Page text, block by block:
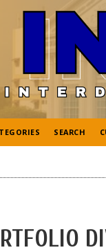
SEARCH